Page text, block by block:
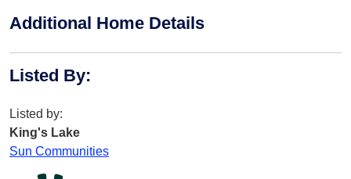
Additional Home Details
Listed By:
Listed by:
King's Lake
Sun Communities